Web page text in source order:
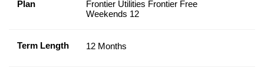
Plan
Frontier Utilities Frontier Free
Weekends 12
Term Length 12 Months